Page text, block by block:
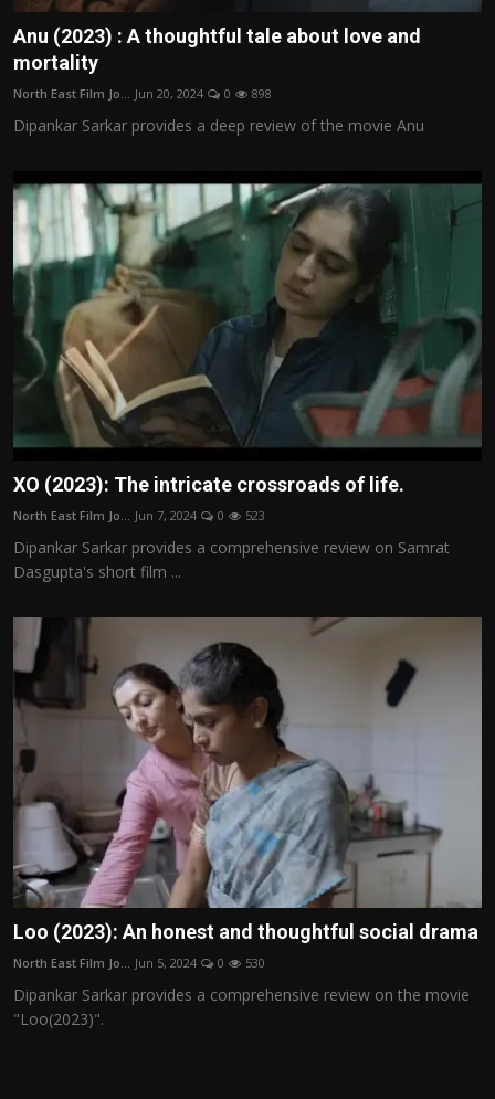
Anu (2023) : A thoughtful tale about love and
mortality
North East Film Jo... Jun 20, 2024 0 898
Dipankar Sarkar provides a deep review of the movie Anu
XO (2023): The intricate crossroads of life.
North East Film Jo... Jun 7, 2024 0 523
Dipankar Sarkar provides a comprehensive review on Samrat
Dasgupta's short film ...
Loo (2023): An honest and thoughtful social drama
North East Film Jo... Jun 5, 2024 0 530
Dipankar Sarkar provides a comprehensive review on the movie
"Loo(2023)".